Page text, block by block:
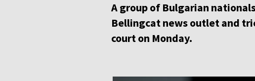
A group of Bulgarian
Bellingcat news outlet and
court on Monday.